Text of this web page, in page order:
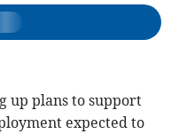
up plans to support
expected to